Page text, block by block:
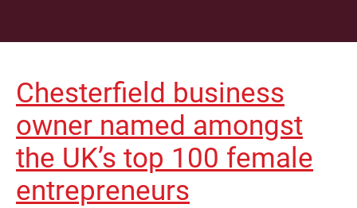
Chesterfield business
owner named amongst
the UK’s top 100 female
entrepreneurs